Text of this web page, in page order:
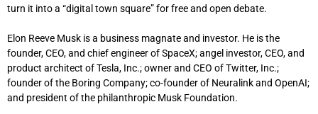
turn it into a “digital town square” for free and open debate.
Elon Reeve Musk is a business magnate and investor. He is the
founder, CEO, and chief engineer of SpaceX; angel investor, CEO, and
product architect of Tesla, Inc.; owner and CEO of Twitter, Inc.;
founder of the Boring Company; co-founder of Neuralink and OpenAI;
and president of the philanthropic Musk Foundation.